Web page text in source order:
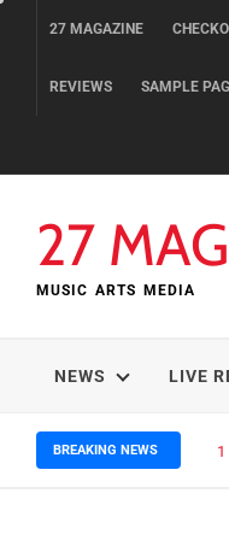
27 MAGAZINE
REVIEWS SAMPLE
27
MUSIC ARTS MEDIA
NEWS LIVE
BREAKING NEWS 1